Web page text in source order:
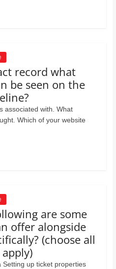
record what
be seen on the
associated with. What
Which of your website
are some
offer alongside
(choose all
up ticket properties